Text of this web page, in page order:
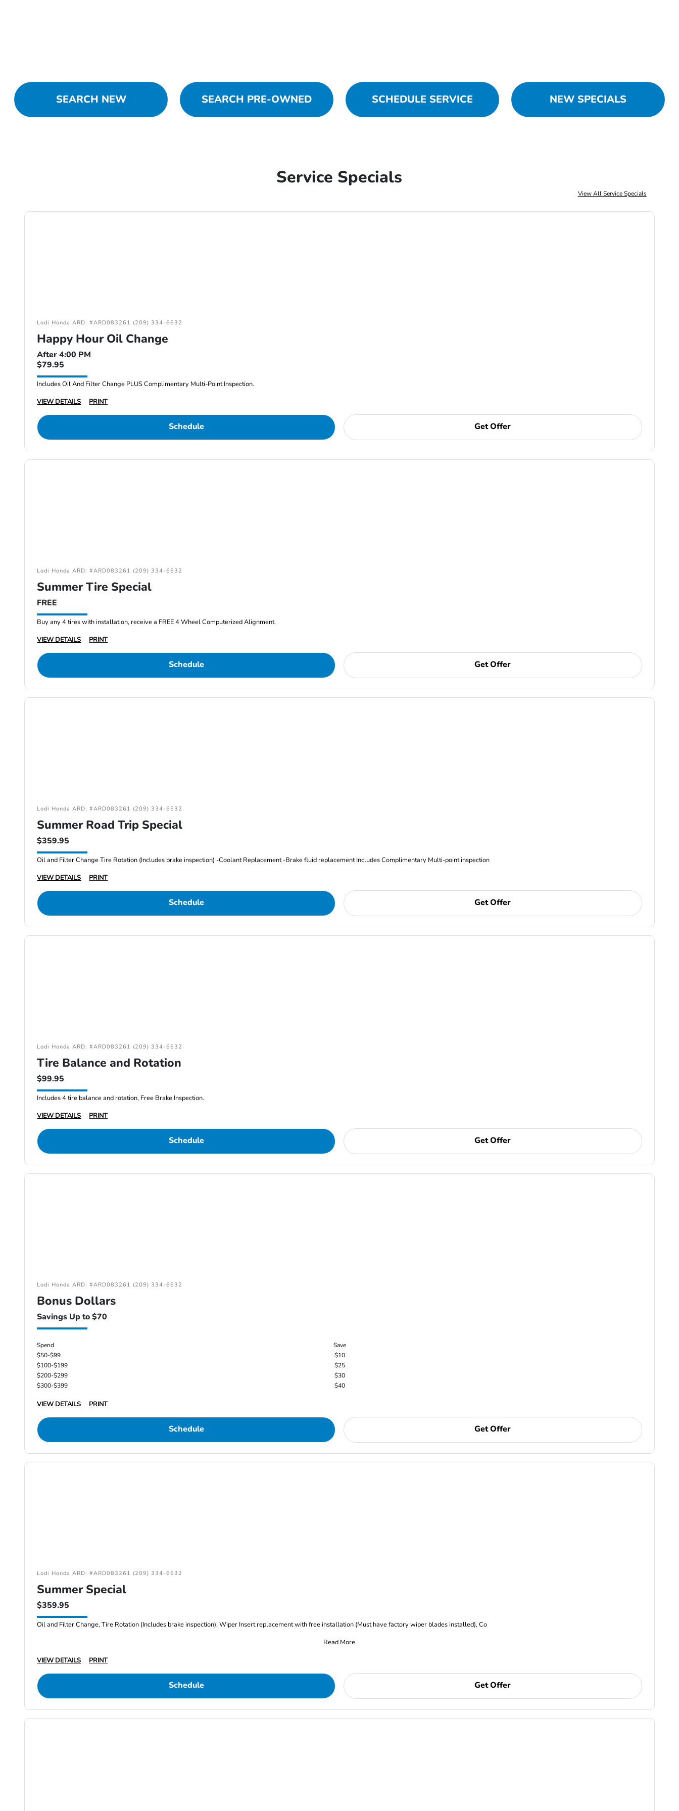
SEARCH NEW SEARCH PRE-OWNED SCHEDULE SERVICE NEW SPECIALS
Service Specials
View All Service Specials
Lodi Honda ARD: #ARD083261 (209) 334-6632
Happy Hour Oil Change
After 4:00 PM
$79.95
Includes Oil And Filter Change PLUS Complimentary Multi-Point Inspection.
VIEW DETAILS
PRINT
Schedule Get Offer
Lodi Honda ARD: #ARD083261 (209) 334-6632
Summer Tire Special
FREE
Buy any 4 tires with installation, receive a FREE 4 Wheel Computerized Alignment.
VIEW DETAILS
PRINT
Schedule Get Offer
Lodi Honda ARD: #ARD083261 (209) 334-6632
Summer Road Trip Special
$359.95
Oil and Filter Change Tire Rotation (Includes brake inspection) -Coolant Replacement -Brake fluid replacement Includes Complimentary Multi-point inspection
VIEW DETAILS
PRINT
Schedule Get Offer
Lodi Honda ARD: #ARD083261 (209) 334-6632
Tire Balance and Rotation
$99.95
Includes 4 tire balance and rotation, Free Brake Inspection.
VIEW DETAILS
PRINT
Schedule Get Offer
Lodi Honda ARD: #ARD083261 (209) 334-6632
Bonus Dollars
Savings Up to $70
Spend
Save
$50-$99
$10
$100-$199
$25
$200-$299
$30
$300-$399
$40
VIEW DETAILS PRINT
Schedule Get Offer
Lodi Honda ARD: #ARD083261 (209) 334-6632
Summer Special
$359.95
Oil and Filter Change, Tire Rotation (Includes brake inspection), Wiper Insert replacement with free installation (Must have factory wiper blades installed), Co
Read More
VIEW DETAILS
PRINT
Schedule Get Offer